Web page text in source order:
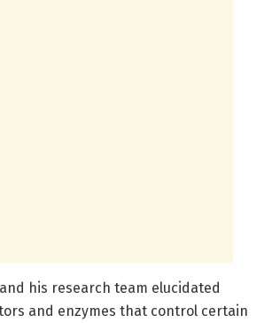
his research team elucidated
and enzymes that control certain